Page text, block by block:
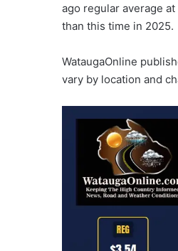
ago regular average
than this time in 2025.
WataugaOnline
vary by location and